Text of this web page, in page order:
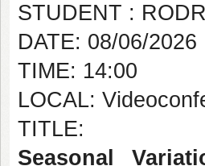
STUDENT :
DATE: 08/06/2026
TIME: 14:00
LOCAL:
TITLE:
Seasonal